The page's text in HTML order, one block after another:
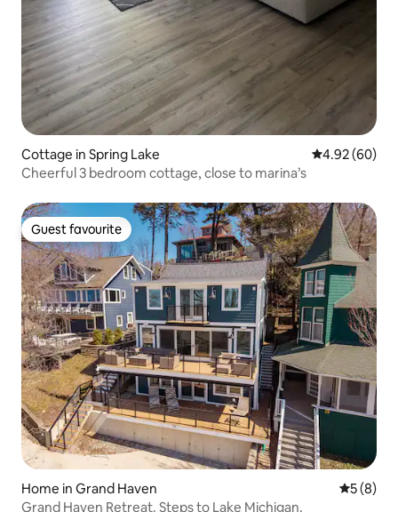
Cottage in Spring Lake 4.92 out of 5
4.92 (60)
Cheerful 3 bedroom cottage, close to marina’s
Guest favourite
Guest favourite
Home in Grand Haven 5 out of
5 (8)
Grand Haven Retreat. Steps to Lake Michigan.